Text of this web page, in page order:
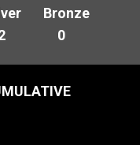
Bronze
0